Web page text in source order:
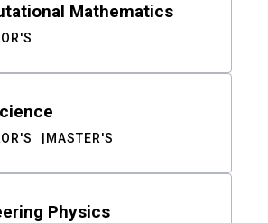
Mathematics
MASTER'S
Physics